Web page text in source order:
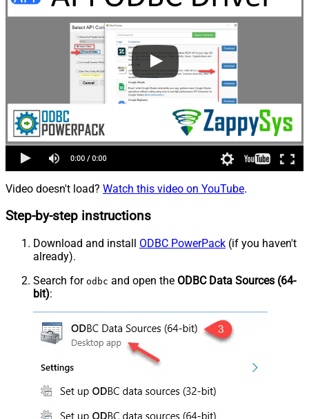
Video doesn't load? Watch this video on YouTube.
Step-by-step instructions
Download and install ODBC PowerPack (if you haven't
already).
Search for odbc and open the ODBC Data Sources (64-
bit):